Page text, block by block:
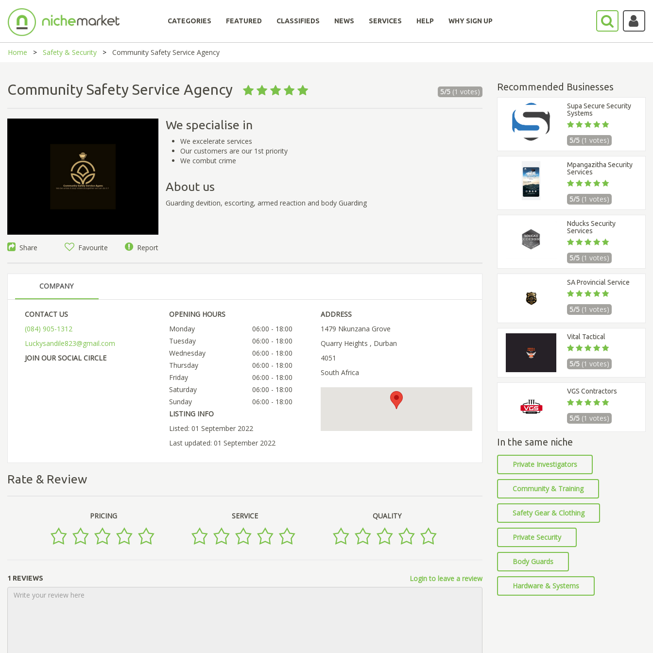
CATEGORIES FEATURED CLASSIFIEDS NEWS SERVICES HELP WHY SIGN UP
Home Safety & Security Community Safety Service Agency
Community Safety Service Agency 5/5(1 votes)
Share Favourite Report
We specialise in
We excelerate services
Our customers are our 1st priority
We combut crime
About us
Guarding devition, escorting, armed reaction and body Guarding
COMPANY
CONTACT US
(084) 905-1312
Luckysandile823@gmail.com
JOIN OUR SOCIAL CIRCLE
OPENING HOURS
Monday
06:00 - 18:00
Tuesday
06:00 - 18:00
Wednesday
06:00 - 18:00
Thursday
06:00 - 18:00
Friday
06:00 - 18:00
Saturday
06:00 - 18:00
Sunday
06:00 - 18:00
LISTING INFO
Listed: 01 September 2022
Last updated: 01 September 2022
ADDRESS
1479 Nkunzana Grove
Quarry Heights , Durban
4051
South Africa
Rate & Review
PRICING SERVICE QUALITY
1 REVIEWS Login to leave a review
Recommended Businesses
Supa Secure Security
Systems
5/5 (1 votes)
Mpangazitha Security
Services
5/5 (1 votes)
Nducks Security
Services
5/5 (1 votes)
SA Provincial Service
5/5 (1 votes)
Vital Tactical
5/5 (1 votes)
VGS Contractors
5/5 (1 votes)
In the same niche
Private Investigators
Community & Training
Safety Gear & Clothing
Private Security
Body Guards
Hardware & Systems